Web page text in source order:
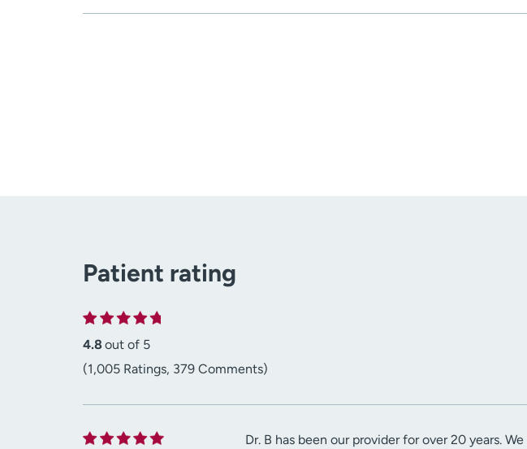
Patient rating
4.8 out of 5
(1,005 Ratings, 379 Comments)
Dr. B has been our provider for over 20 years.